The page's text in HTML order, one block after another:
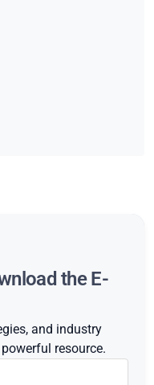
the E-
and industry
resource.